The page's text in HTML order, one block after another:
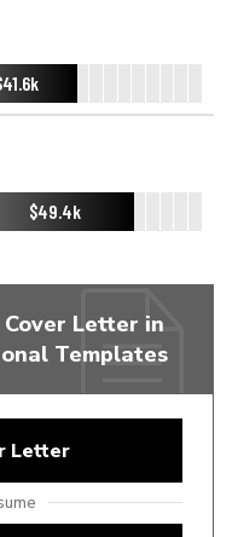
$49.4k
Cover Letter in
Templates
Letter